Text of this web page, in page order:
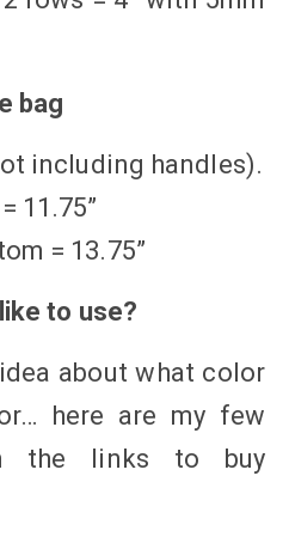
bag
including handles).
11.75”
= 13.75”
to use?
about what color
here are my few
the links to buy